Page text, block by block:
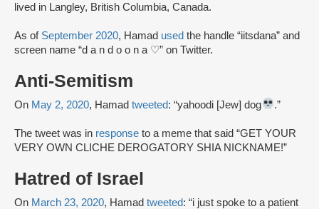
lived in Langley, British Columbia, Canada.
As of September 2020, Hamad used the handle “iitsdana” and
screen name “d a n d o o n a ♡” on Twitter.
Anti-Semitism
On May 2, 2020, Hamad tweeted: “yahoodi [Jew] dog .”
The tweet was in response to a meme that said “GET YOUR
VERY OWN CLICHE DEROGATORY SHIA NICKNAME!”
Hatred of Israel
On March 23, 2020, Hamad tweeted: “i just spoke to a patient